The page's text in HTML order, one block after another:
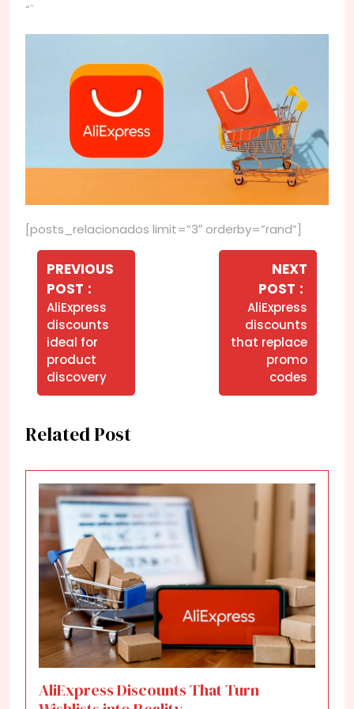
“`
[posts_relacionados limit=”3″ orderby=”rand”]
Navegação
Post
PREVIOUS
POST
Posts
AliExpress
discounts
ideal for
product
discovery
NEXT
POST
AliExpress
discounts
that replace
promo
codes
Related Post
AliExpress Discounts That Turn